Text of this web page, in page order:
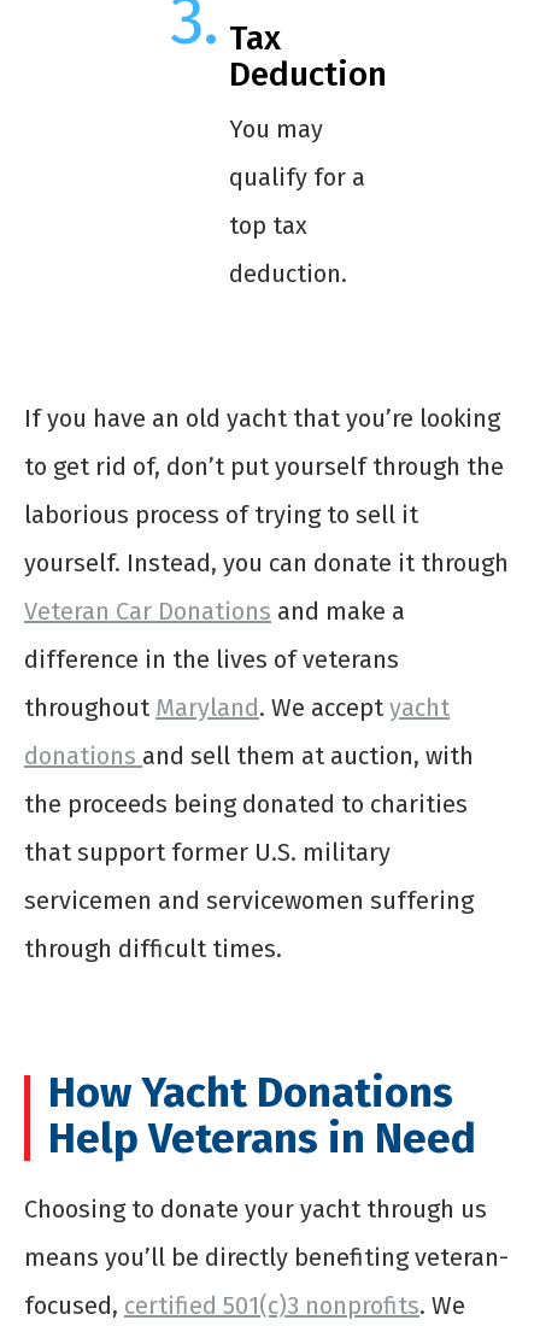
Tax
Deduction
You may
qualify for a
top tax
deduction.
If you have an old yacht that you’re looking
to get rid of, don’t put yourself through the
laborious process of trying to sell it
yourself. Instead, you can donate it through
Veteran Car Donations and make a
difference in the lives of veterans
throughout Maryland. We accept yacht
donations and sell them at auction, with
the proceeds being donated to charities
that support former U.S. military
servicemen and servicewomen suffering
through difficult times.
How Yacht Donations
Help Veterans in Need
Choosing to donate your yacht through us
means you’ll be directly benefiting veteran-
focused, certified 501(c)3 nonprofits. We